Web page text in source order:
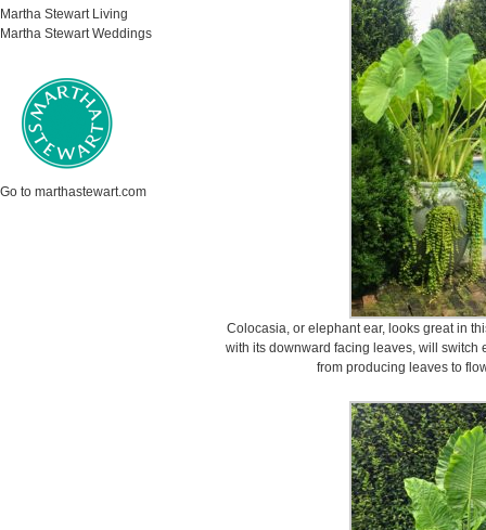
Martha Stewart Living
Martha Stewart Weddings
Go to marthastewart.com
Colocasia, or elephant ear, looks great in
with its downward facing leaves, will
from producing leaves to